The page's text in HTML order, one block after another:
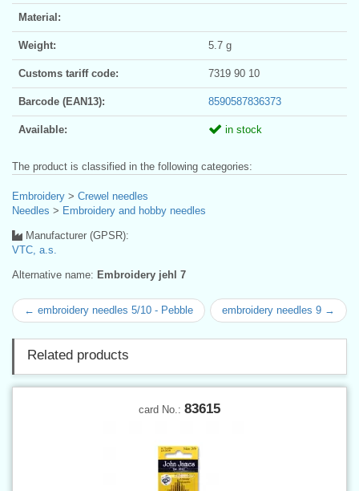
Material:
Weight: 5.7 g
Customs tariff code: 7319 90 10
Barcode (EAN13): 8590587836373
Available: in stock
The product is classified in the following categories:
Embroidery > Crewel needles
Needles > Embroidery and hobby needles
Manufacturer (GPSR):
VTC, a.s.
Alternative name: Embroidery jehl 7
← embroidery needles 5/10 - Pebble embroidery needles 9 →
Related products
card No.: 83615